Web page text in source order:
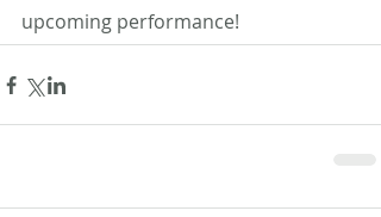
upcoming performance!